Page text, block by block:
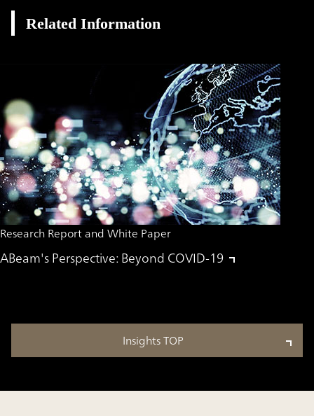
Related Information
Research Report and White Paper
ABeam's Perspective: Beyond COVID-19
Insights TOP